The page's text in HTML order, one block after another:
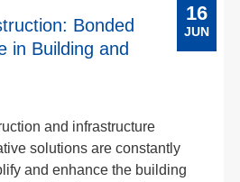
Bonded
in Building and
and infrastructure
solutions are constantly
and enhance the building
16
JUN